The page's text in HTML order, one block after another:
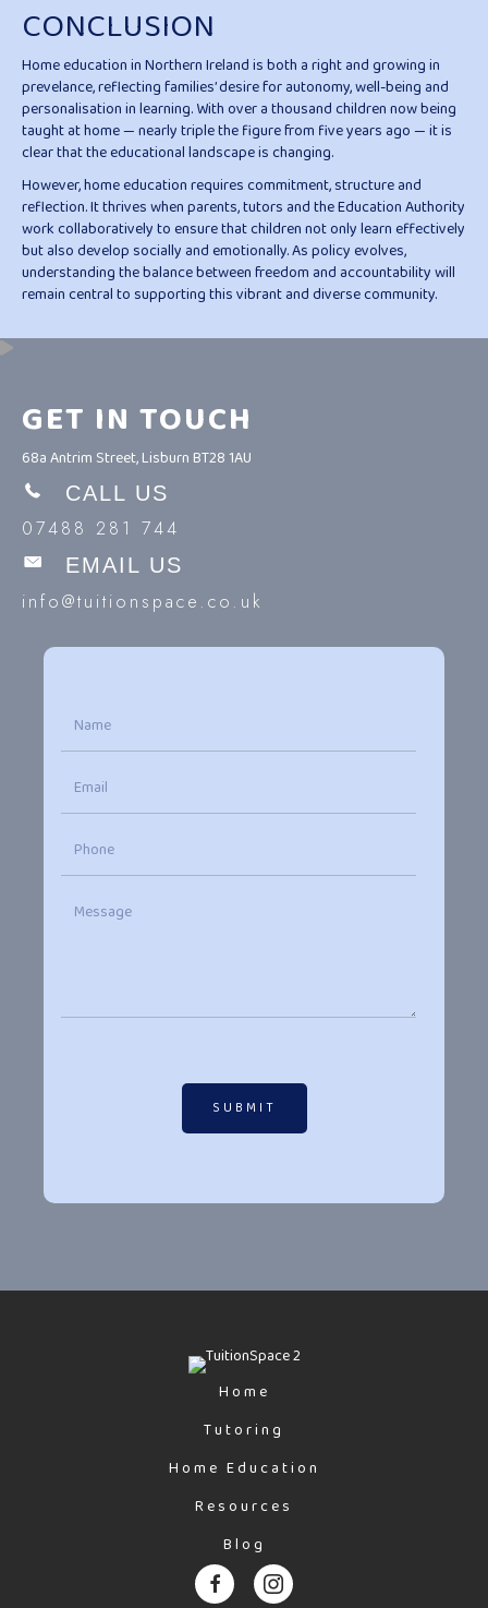
CONCLUSION
Home education in Northern Ireland is both a right and growing in
prevelance, reflecting families’ desire for autonomy, well-being and
personalisation in learning. With over a thousand children now being
taught at home — nearly triple the figure from five years ago — it is
clear that the educational landscape is changing.
However, home education requires commitment, structure and
reflection. It thrives when parents, tutors and the Education Authority
work collaboratively to ensure that children not only learn effectively
but also develop socially and emotionally. As policy evolves,
understanding the balance between freedom and accountability will
remain central to supporting this vibrant and diverse community.
GET IN TOUCH
68a Antrim Street, Lisburn BT28 1AU
CALL US
07488 281 744
EMAIL US
info@tuitionspace.co.uk
SUBMIT
Home
Tutoring
Home Education
Resources
Blog